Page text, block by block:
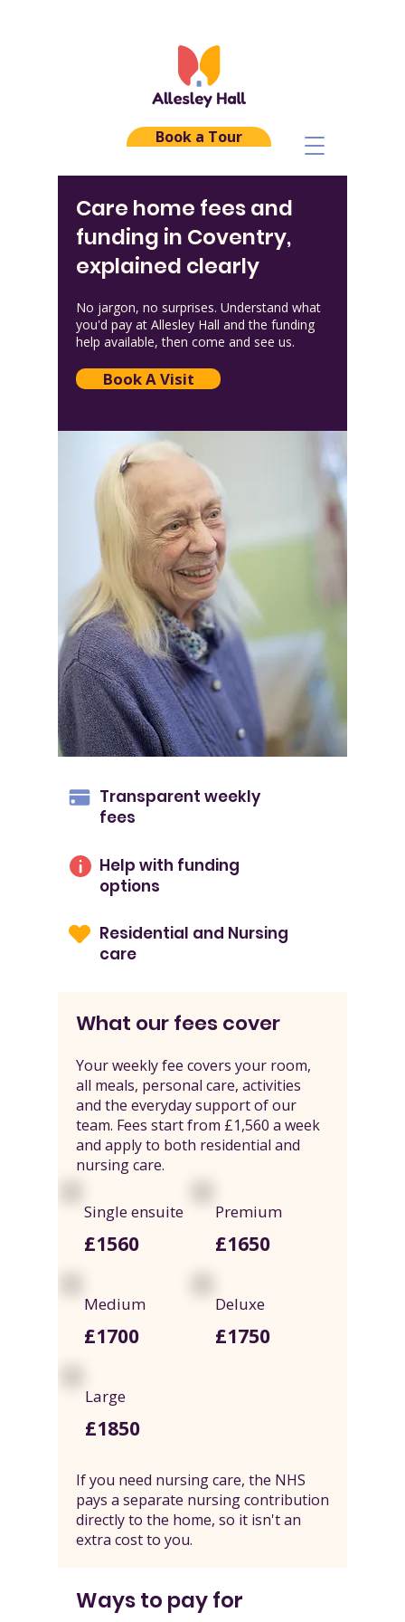
Book a Tour
Care home fees and
funding in Coventry,
explained clearly
No jargon, no surprises. Understand what
you'd pay at Allesley Hall and the funding
help available, then come and see us.
Book A Visit
Transparent weekly
fees
Help with funding
options
Residential and Nursing
care
What our fees cover
Your weekly fee covers your room,
all meals, personal care, activities
and the everyday support of our
team. Fees start from £1,560 a week
and apply to both residential and
nursing care.
Single ensuite
£1560
Premium
£1650
Medium
£1700
Deluxe
£1750
Large
£1850
If you need nursing care, the NHS
pays a separate nursing contribution
directly to the home, so it isn't an
extra cost to you.
Ways to pay for